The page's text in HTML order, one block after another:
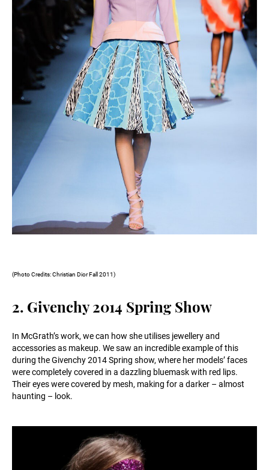
(Photo Credits: Christian Dior Fall 2011)
2. Givenchy 2014 Spring Show
In McGrath’s work, we can how she utilises jewellery and
accessories as makeup. We saw an incredible example of this
during the Givenchy 2014 Spring show, where her models’ faces
were completely covered in a dazzling bluemask with red lips.
Their eyes were covered by mesh, making for a darker – almost
haunting – look.